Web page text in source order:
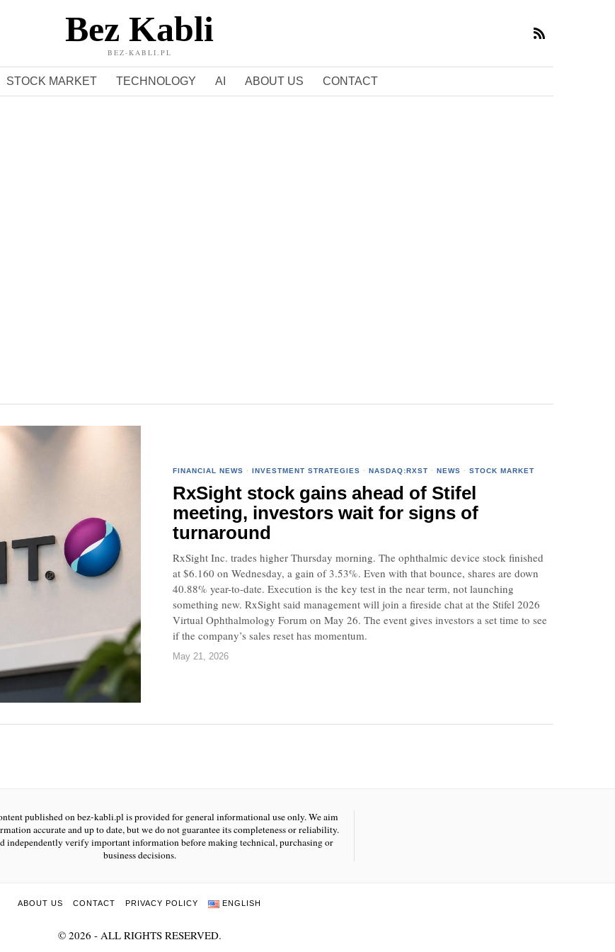
Bez Kabli
BEZ-KABLI.PL
STOCK MARKET TECHNOLOGY AI ABOUT US CONTACT
FINANCIAL NEWS · INVESTMENT STRATEGIES · NASDAQ:RXST · NEWS · STOCK MARKET
RxSight stock gains ahead of Stifel
meeting, investors wait for signs of
turnaround
RxSight Inc. trades higher Thursday morning. The ophthalmic device stock finished
at $6.160 on Wednesday, a gain of 3.53%. Even with that bounce, shares are down
40.88% year-to-date. Execution is the key test in the near term, not launching
something new. RxSight said management will join a fireside chat at the Stifel 2026
Virtual Ophthalmology Forum on May 26. The event gives investors a set time to see
if the company’s sales reset has momentum.
May 21, 2026
published on bez-kabli.pl is provided for general informational use only. We aim
accurate and up to date, but we do not guarantee its completeness or reliability.
independently verify important information before making technical, purchasing or
business decisions.
ABOUT US CONTACT PRIVACY POLICY ENGLISH
© 2026 - ALL RIGHTS RESERVED.